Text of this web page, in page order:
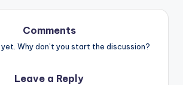
Comments
Why don’t you start the discussion?
Leave a Reply